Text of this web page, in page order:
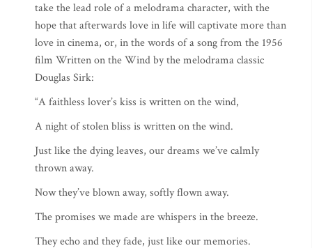
take the lead role of a melodrama character, with the
hope that afterwards love in life will captivate more than
love in cinema, or, in the words of a song from the 1956
film Written on the Wind by the melodrama classic
Douglas Sirk:
“A faithless lover’s kiss is written on the wind,
A night of stolen bliss is written on the wind.
Just like the dying leaves, our dreams we’ve calmly
thrown away.
Now they’ve blown away, softly flown away.
The promises we made are whispers in the breeze.
They echo and they fade, just like our memories.